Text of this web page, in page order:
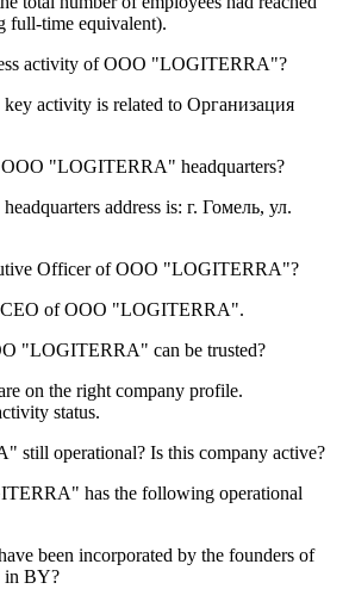
full-time equivalent).
activity ofOOO "LOGITERRA"?
activity is related to Организация
OOO "LOGITERRA" headquarters?
address is: г. Гомель, ул.
Officer ofOOO "LOGITERRA"?
CEO of OOO "LOGITERRA".
"LOGITERRA" can be trusted?
on the right company profile.
status.
still operational? Is this company active?
has the following operational
been incorporated by the founders of
in BY?